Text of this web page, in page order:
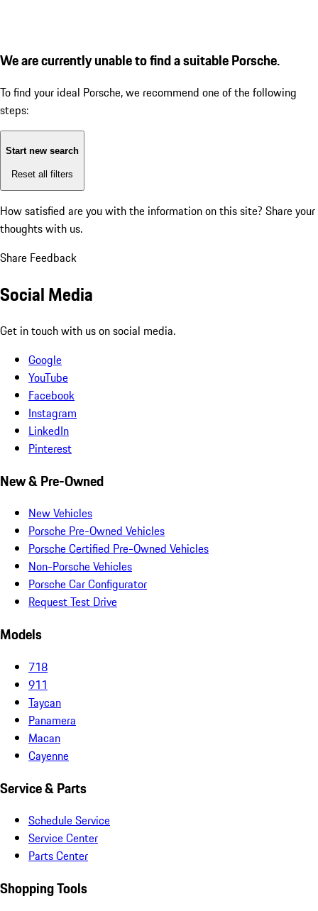
We are currently unable to find a suitable Porsche.
To find your ideal Porsche, we recommend one of the following
steps:
Start new search
Reset all filters
How satisfied are you with the information on this site? Share your
thoughts with us.
Share Feedback
Social Media
Get in touch with us on social media.
Google
YouTube
Facebook
Instagram
LinkedIn
Pinterest
New & Pre-Owned
New Vehicles
Porsche Pre-Owned Vehicles
Porsche Certified Pre-Owned Vehicles
Non-Porsche Vehicles
Porsche Car Configurator
Request Test Drive
Models
718
911
Taycan
Panamera
Macan
Cayenne
Service & Parts
Schedule Service
Service Center
Parts Center
Shopping Tools